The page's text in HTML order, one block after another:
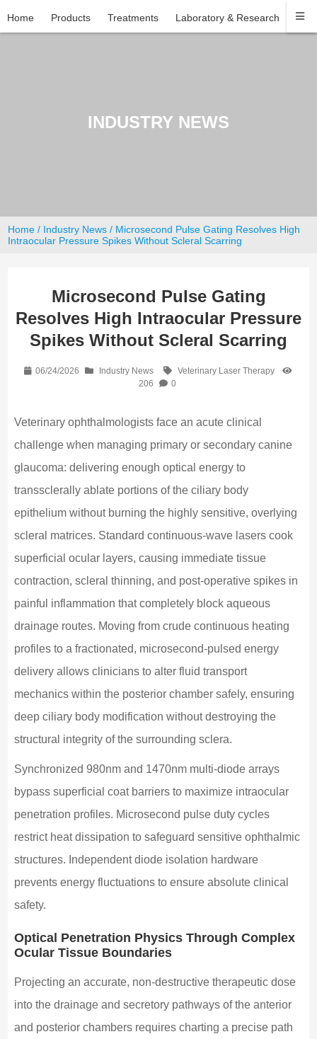
Home Products Treatments Laboratory & Research
INDUSTRY NEWS
Home / Industry News / Microsecond Pulse Gating Resolves High
Intraocular Pressure Spikes Without Scleral Scarring
Microsecond Pulse Gating
Resolves High Intraocular Pressure
Spikes Without Scleral Scarring
06/24/2026 Industry News
Veterinary Laser Therapy
206
0
Veterinary ophthalmologists face an acute clinical
challenge when managing primary or secondary canine
glaucoma: delivering enough optical energy to
transsclerally ablate portions of the ciliary body
epithelium without burning the highly sensitive, overlying
scleral matrices. Standard continuous-wave lasers cook
superficial ocular layers, causing immediate tissue
contraction, scleral thinning, and post-operative spikes in
painful inflammation that completely block aqueous
drainage routes. Moving from crude continuous heating
profiles to a fractionated, microsecond-pulsed energy
delivery allows clinicians to alter fluid transport
mechanics within the posterior chamber safely, ensuring
deep ciliary body modification without destroying the
structural integrity of the surrounding sclera.
Synchronized 980nm and 1470nm multi-diode arrays
bypass superficial coat barriers to maximize intraocular
penetration profiles. Microsecond pulse duty cycles
restrict heat dissipation to safeguard sensitive ophthalmic
structures. Independent diode isolation hardware
prevents energy fluctuations to ensure absolute clinical
safety.
Optical Penetration Physics Through Complex
Ocular Tissue Boundaries
Projecting an accurate, non-destructive therapeutic dose
into the drainage and secretory pathways of the anterior
and posterior chambers requires charting a precise path